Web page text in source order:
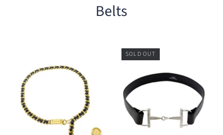
Belts
SOLD OUT